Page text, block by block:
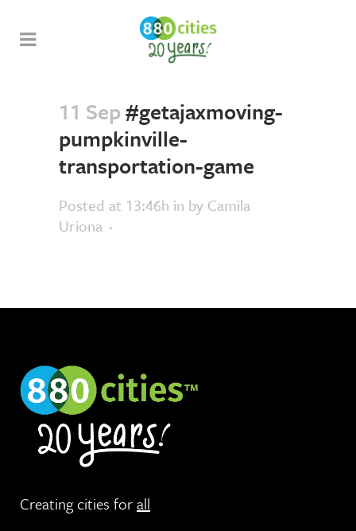
11 Sep#getajaxmoving-
pumpkinville-
transportation-game
Posted at 13:46h in by Camila
Uriona
Creating cities forall